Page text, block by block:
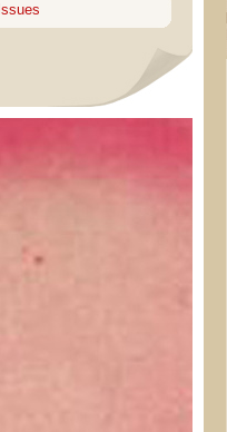
Issues